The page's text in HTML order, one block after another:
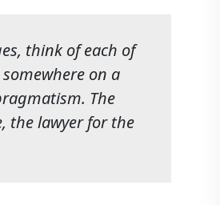
think of each of
on a
The
the lawyer for the